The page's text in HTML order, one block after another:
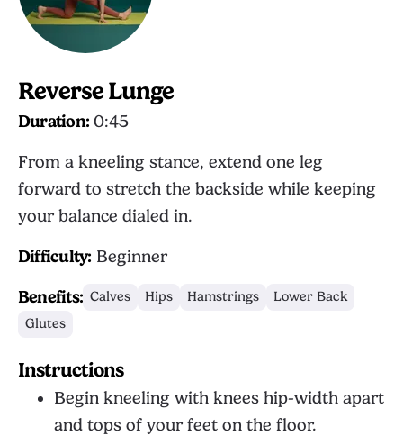
Reverse Lunge
Duration: 0:45
From a kneeling stance, extend one leg
forward to stretch the backside while keeping
your balance dialed in.
Difficulty: Beginner
Benefits: Calves Hips Hamstrings
Lower Back
Glutes
Instructions
Begin kneeling with knees hip-width apart
and tops of your feet on the floor.